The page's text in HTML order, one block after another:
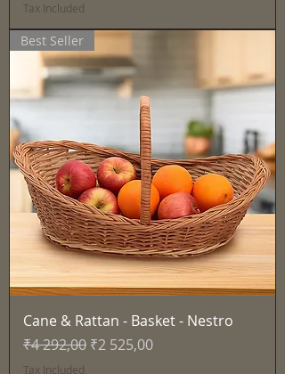
Tax Included
Best Seller
Cane & Rattan - Basket - Nestro
Regular Price
₹4 292,00 Sale Price
₹2 525,00
Tax Included